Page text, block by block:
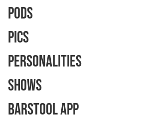
Pods
Pics
Personalities
Shows
Barstool App